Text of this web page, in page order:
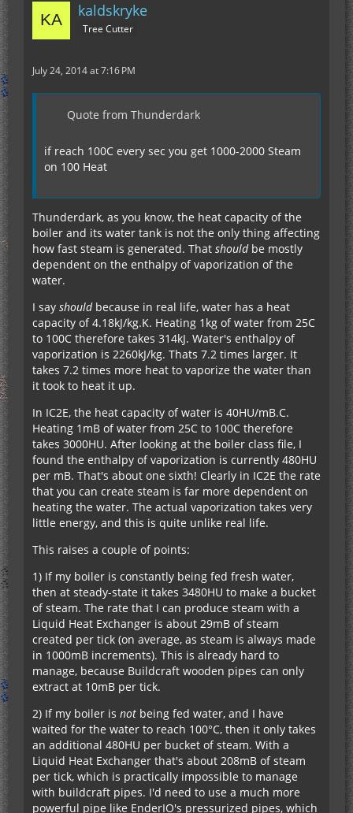
kaldskryke
Tree Cutter
July 24, 2014 at 7:16 PM
Quote from Thunderdark
if reach 100C every sec you get 1000-2000 Steam
on 100 Heat
Thunderdark, as you know, the heat capacity of the
boiler and its water tank is not the only thing affecting
how fast steam is generated. That shouldbe mostly
dependent on the enthalpy of vaporization of the
water.
I say shouldbecause in real life, water has a heat
capacity of 4.18kJ/kg.K. Heating 1kg of water from 25C
to 100C therefore takes 314kJ. Water's enthalpy of
vaporization is 2260kJ/kg. Thats 7.2 times larger. It
takes 7.2 times more heat to vaporize the water than
it took to heat it up.
In IC2E, the heat capacity of water is 40HU/mB.C.
Heating 1mB of water from 25C to 100C therefore
takes 3000HU. After looking at the boiler class file, I
found the enthalpy of vaporization is currently 480HU
per mB. That's about one sixth! Clearly in IC2E the rate
that you can create steam is far more dependent on
heating the water. The actual vaporization takes very
little energy, and this is quite unlike real life.
This raises a couple of points:
1) If my boiler is constantly being fed fresh water,
then at steady-state it takes 3480HU to make a bucket
of steam. The rate that I can produce steam with a
Liquid Heat Exchanger is about 29mB of steam
created per tick (on average, as steam is always made
in 1000mB increments). This is already hard to
manage, because Buildcraft wooden pipes can only
extract at 10mB per tick.
2) If my boiler is not being fed water, and I have
waited for the water to reach 100°C, then it only takes
an additional 480HU per bucket of steam. With a
Liquid Heat Exchanger that's about 208mB of steam
per tick, which is practically impossible to manage
with buildcraft pipes. I'd need to use a much more
powerful pipe like EnderIO's pressurized pipes, which